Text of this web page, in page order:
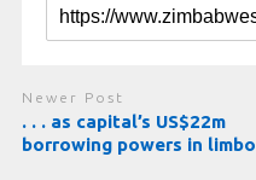
Newer Post
. . . as capital’s US$22m
borrowing powers in limbo